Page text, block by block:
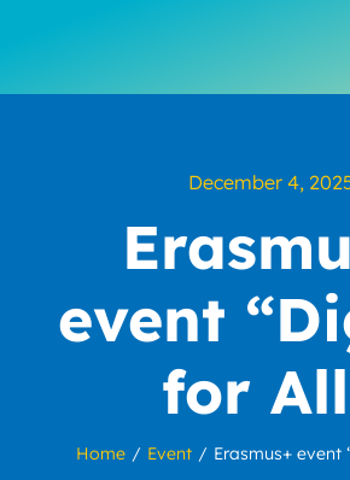
December 4,
event
for
Home Event Erasmus+ event